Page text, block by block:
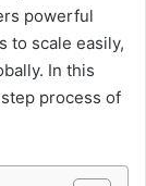
powerful
to scale easily,
In this
process of